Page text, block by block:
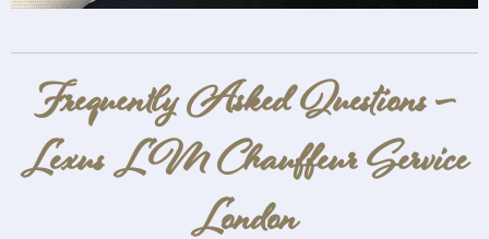
Frequently Asked Questions –
Lexus LM Chauffeur Service
London